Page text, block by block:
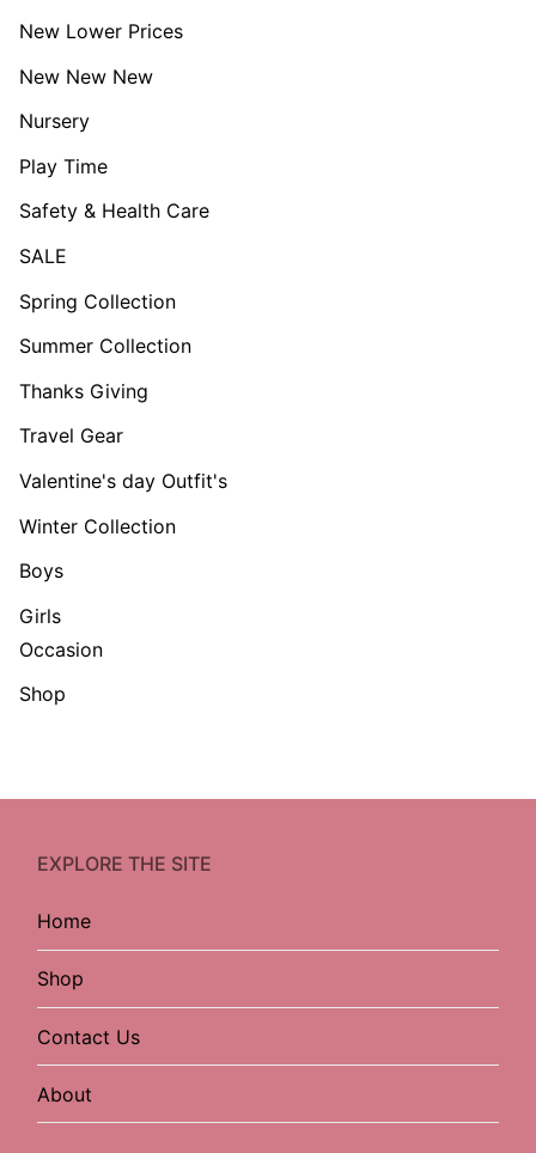
New Lower Prices
New New New
Nursery
Play Time
Safety & Health Care
SALE
Spring Collection
Summer Collection
Thanks Giving
Travel Gear
Valentine's day Outfit's
Winter Collection
Boys
Girls
Occasion
Shop
EXPLORE THE SITE
Home
Shop
Contact Us
About